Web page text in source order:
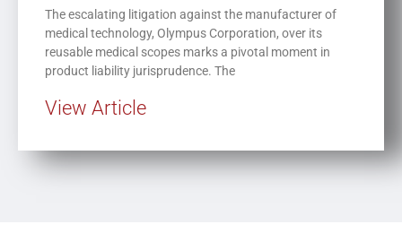
The escalating litigation against the manufacturer of
medical technology, Olympus Corporation, over its
reusable medical scopes marks a pivotal moment in
product liability jurisprudence. The
View Article